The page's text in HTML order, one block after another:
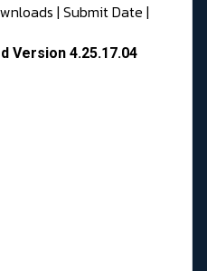
| Submit Date |
Version 4.25.17.04